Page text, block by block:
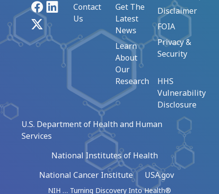
FacebookLinkedIn
Contact
Us
Get The
Latest
News
Learn
About
Our
Research
Disclaimer
FOIA
Privacy &
Security
HHS
Vulnerability
Disclosure
U.S. Department of Health and Human
Services
National Institutes of Health
National Cancer Institute
USA.gov
NIH … Turning Discovery Into Health®